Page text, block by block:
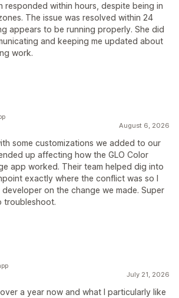
responded within hours, despite being in
The issue was resolved within 24
appears to be running properly. She did
and keeping me updated about
work.
August 6, 2026
some customizations we added to our
up affecting how the GLO Color
app worked. Their team helped dig into
exactly where the conflict was so I
on the change we made. Super
troubleshoot.
July 21, 2026
a year now and what I particularly like